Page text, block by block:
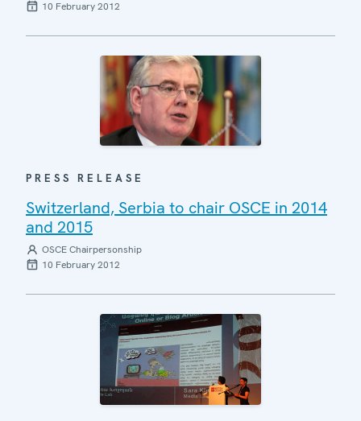
10 February 2012
PRESS RELEASE
Switzerland, Serbia to chair OSCE in 2014
and 2015
OSCE Chairpersonship
10 February 2012